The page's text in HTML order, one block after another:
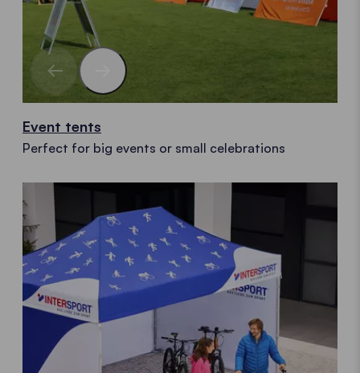
Event tents
Perfect for big events or small celebrations